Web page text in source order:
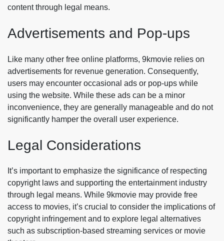
content through legal means.
Advertisements and Pop-ups
Like many other free online platforms, 9kmovie relies on
advertisements for revenue generation. Consequently,
users may encounter occasional ads or pop-ups while
using the website. While these ads can be a minor
inconvenience, they are generally manageable and do not
significantly hamper the overall user experience.
Legal Considerations
It’s important to emphasize the significance of respecting
copyright laws and supporting the entertainment industry
through legal means. While 9kmovie may provide free
access to movies, it’s crucial to consider the implications of
copyright infringement and to explore legal alternatives
such as subscription-based streaming services or movie